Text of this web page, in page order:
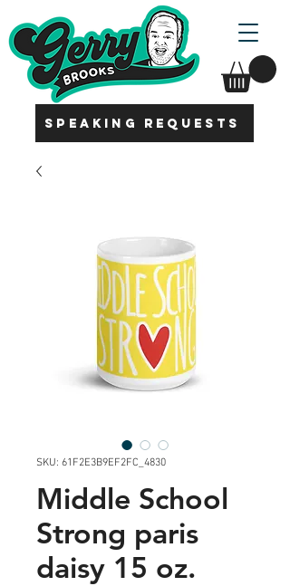
SPEAKING REQUESTS
SKU: 61F2E3B9EF2FC_4830
Middle School
Strong paris
daisy 15 oz.